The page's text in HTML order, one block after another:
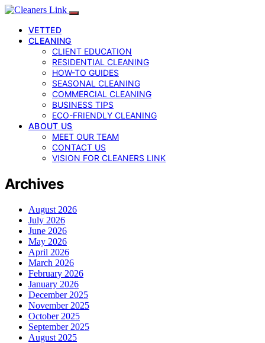
VETTED
CLEANING
CLIENT EDUCATION
RESIDENTIAL CLEANING
HOW-TO GUIDES
SEASONAL CLEANING
COMMERCIAL CLEANING
BUSINESS TIPS
ECO-FRIENDLY CLEANING
ABOUT US
MEET OUR TEAM
CONTACT US
VISION FOR CLEANERS LINK
Archives
August 2026
July 2026
June 2026
May 2026
April 2026
March 2026
February 2026
January 2026
December 2025
November 2025
October 2025
September 2025
August 2025